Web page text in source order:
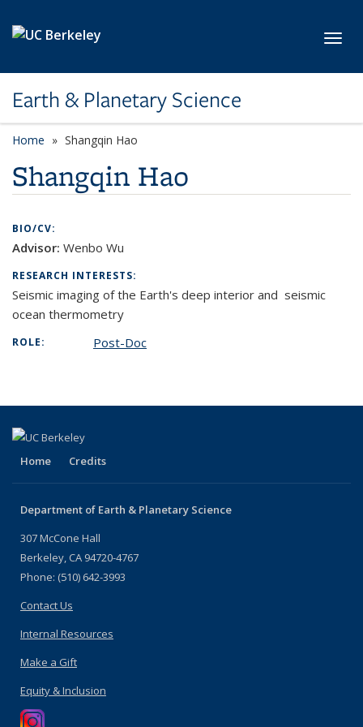
Earth & Planetary Science
Home Shangqin Hao
Shangqin Hao
BIO/CV:
Advisor: Wenbo Wu
RESEARCH INTERESTS:
Seismic imaging of the Earth's deep interior and seismic
ocean thermometry
ROLE: Post-Doc
Home Credits
Department of Earth & Planetary Science
307 McCone Hall
Berkeley, CA 94720-4767
Phone: (510) 642-3993
Contact Us
Internal Resources
Make a Gift
Equity & Inclusion